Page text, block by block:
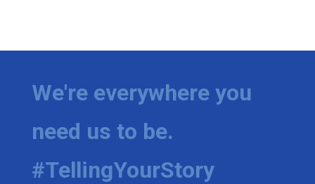
We're everywhere you
need us to be.
#TellingYourStory